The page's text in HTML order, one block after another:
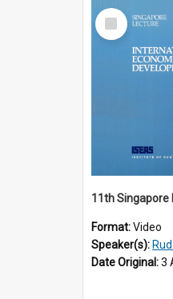
Select
Item
Format:Video
Speaker(s):
Date Original:3